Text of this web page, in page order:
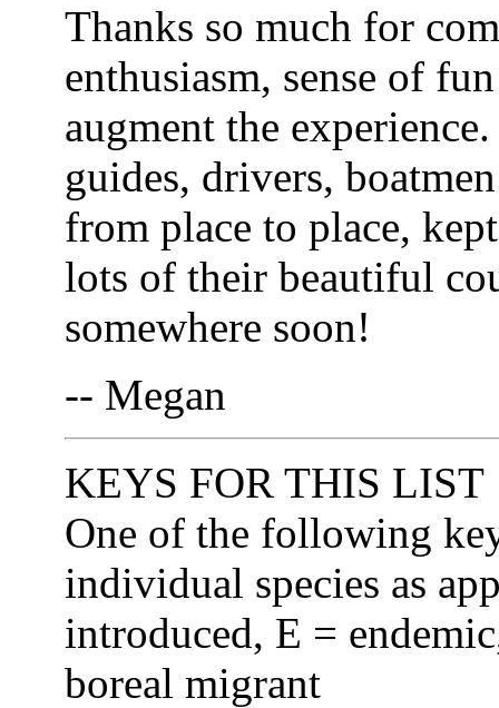
Thanks so much for
enthusiasm, sense of
augment the
guides, drivers,
from place to place,
lots of their beautiful
somewhere soon!
-- Megan
KEYS FOR THIS LIST
One of the following
individual species as
introduced, E =
boreal migrant